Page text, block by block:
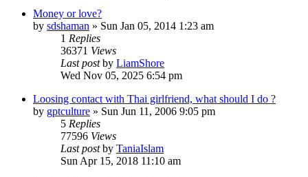
Money or love?
by sdshaman » Sun Jan 05, 2014 1:23 am
1 Replies
36371 Views
Last postby LiamShore
Wed Nov 05, 2025 6:54 pm
Loosing contact with Thai girlfriend, what should I do ?
by gptculture » Sun Jun 11, 2006 9:05 pm
5 Replies
77596 Views
Last postby TaniaIslam
Sun Apr 15, 2018 11:10 am